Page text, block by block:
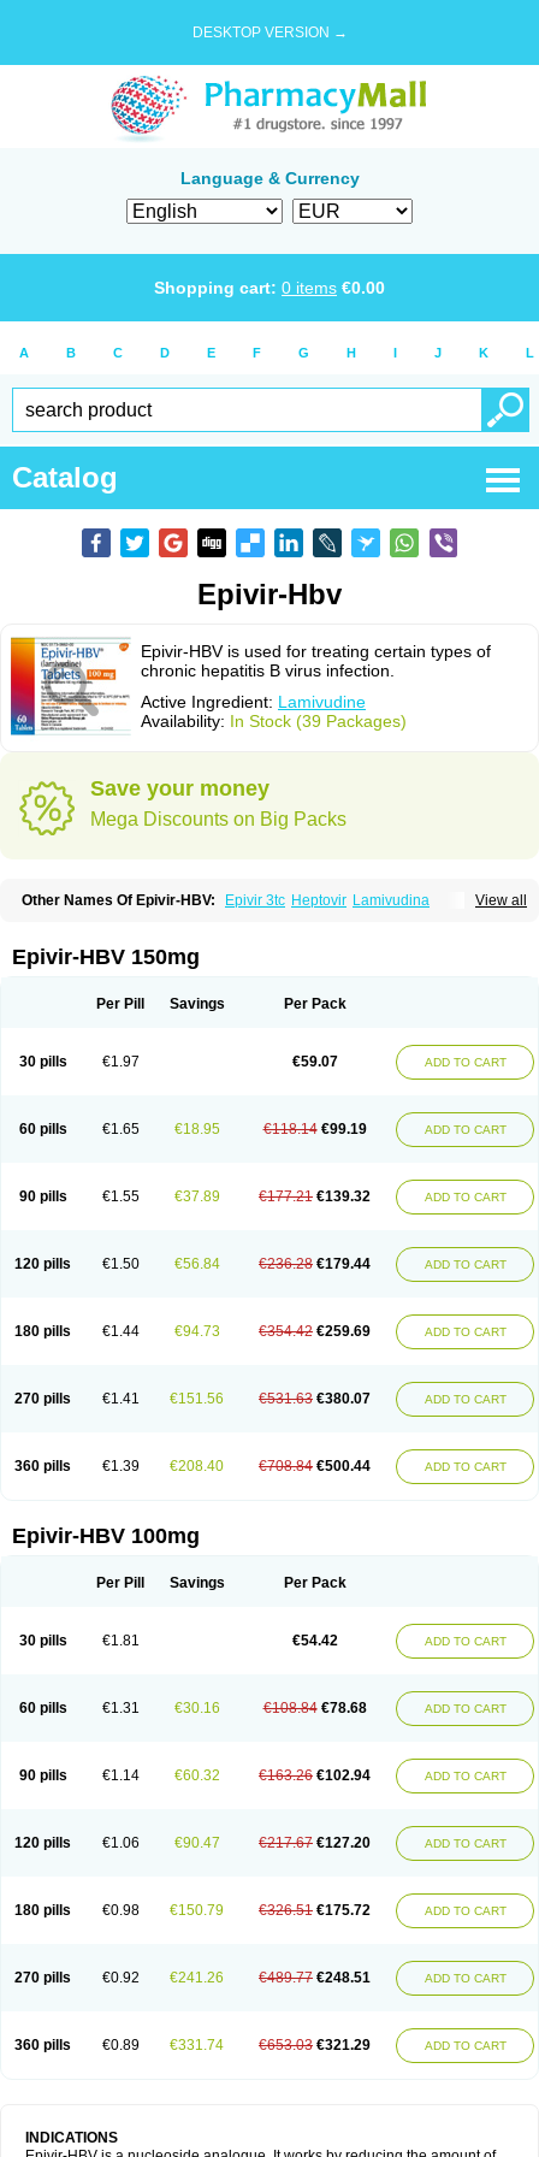
DESKTOP VERSION →
Language & Currency
Shopping cart: 0 items €0.00
A B C D E F G H I J K L
Catalog
Epivir-Hbv
Epivir-HBV is used for treating certain types of
chronic hepatitis B virus infection.
Active Ingredient: Lamivudine
Availability: In Stock (39 Packages)
Save your money
Mega Discounts on Big Packs
View all
Other Names Of Epivir-HBV: Epivir 3tc Heptovir Lamivudina
Epivir-HBV 150mg
Per Pill Savings Per Pack
30 pills €1.97 €59.07 ADD TO CART
60 pills €1.65 €18.95 €118.14 €99.19 ADD TO CART
90 pills €1.55 €37.89 €177.21 €139.32 ADD TO CART
120 pills €1.50 €56.84 €236.28 €179.44 ADD TO CART
180 pills €1.44 €94.73 €354.42 €259.69 ADD TO CART
270 pills €1.41 €151.56 €531.63 €380.07 ADD TO CART
360 pills €1.39 €208.40 €708.84 €500.44 ADD TO CART
Epivir-HBV 100mg
Per Pill Savings Per Pack
30 pills €1.81 €54.42 ADD TO CART
60 pills €1.31 €30.16 €108.84 €78.68 ADD TO CART
90 pills €1.14 €60.32 €163.26 €102.94 ADD TO CART
120 pills €1.06 €90.47 €217.67 €127.20 ADD TO CART
180 pills €0.98 €150.79 €326.51 €175.72 ADD TO CART
270 pills €0.92 €241.26 €489.77 €248.51 ADD TO CART
360 pills €0.89 €331.74 €653.03 €321.29 ADD TO CART
INDICATIONS